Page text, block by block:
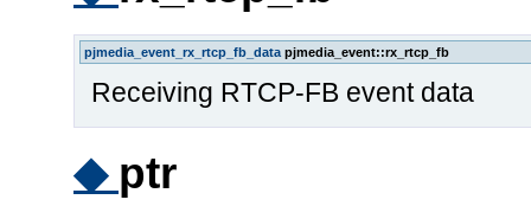
pjmedia_event_rx_rtcp_fb_data pjmedia_event::rx_rtcp_fb
Receiving RTCP-FB event data
◆ ptr